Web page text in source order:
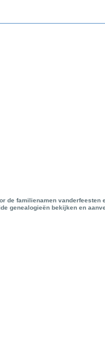
de familienamen
genealogieën bekijken en